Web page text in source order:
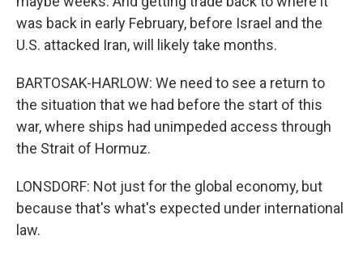
was back in early February, before Israel and the
U.S. attacked Iran, will likely take months.
BARTOSAK-HARLOW: We need to see a return to
the situation that we had before the start of this
war, where ships had unimpeded access through
the Strait of Hormuz.
LONSDORF: Not just for the global economy, but
because that's what's expected under international
law.